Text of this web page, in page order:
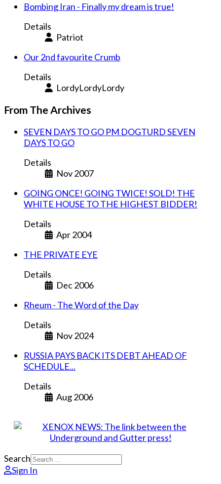
Bombing Iran - Finally my dream is true!
Details
Patriot
Our 2nd favourite Crumb
Details
LordyLordyLordy
From The Archives
SEVEN DAYS TO GO PM DOGTURD SEVEN
DAYS TO GO
Details
Nov 2007
GOING ONCE! GOING TWICE! SOLD! THE
WHITE HOUSE TO THE HIGHEST BIDDER!
Details
Apr 2004
THE PRIVATE EYE
Details
Dec 2006
Rheum - The Word of the Day
Details
Nov 2024
RUSSIA PAYS BACK ITS DEBT AHEAD OF
SCHEDULE...
Details
Aug 2006
Search
Sign In